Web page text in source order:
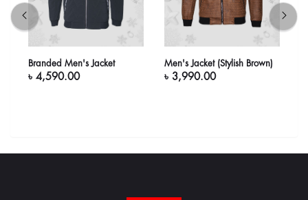
Branded Men's Jacket
৳ 4,590.00
Men's Jacket (Stylish Brown)
৳ 3,990.00